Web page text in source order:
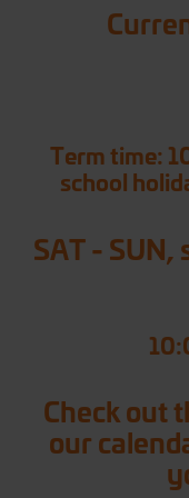
Term time:
school
SAT - SUN,
Check out
our